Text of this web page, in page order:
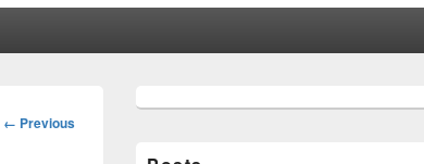
Image
← Previous
Sidebar